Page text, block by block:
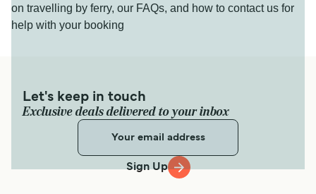
on travelling by ferry, our FAQs, and how to contact us for
help with your booking
Let's keep in touch
Exclusive deals delivered to your inbox
Sign Up